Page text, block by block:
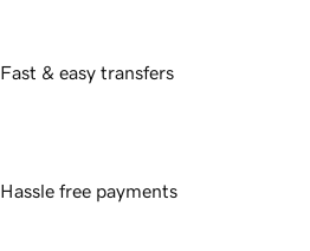
Fast & easy transfers
Hassle free payments